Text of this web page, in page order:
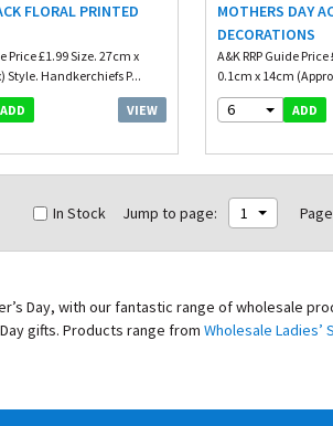
FLORAL PRINTED
Price £1.99 Size. 27cm x
Style. Handkerchiefs P...
ADD VIEW
MOTHERS DAY
DECORATIONS
A&K RRP Guide
0.1cm x 14cm
6 ADD
Jump to page: 1
In Stock
Day, with our fantastic range of wholesale
gifts. Products range fromWholesale Ladies’